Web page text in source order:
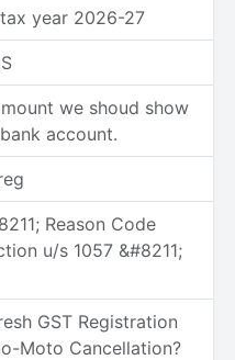
year 2026-27
we shoud show
account.
Reason Code
u/s 1057 &#8211;
GST Registration
Moto Cancellation?